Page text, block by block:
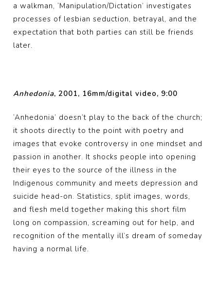
a walkman, ‘Manipulation/Dictation’ investigates
processes of lesbian seduction, betrayal, and the
expectation that both parties can still be friends
later.
Anhedonia, 2001, 16mm/digital video, 9:00
‘Anhedonia’ doesn’t play to the back of the church;
it shoots directly to the point with poetry and
images that evoke controversy in one mindset and
passion in another. It shocks people into opening
their eyes to the source of the illness in the
Indigenous community and meets depression and
suicide head-on. Statistics, split images, words,
and flesh meld together making this short film
long on compassion, screaming out for help, and
recognition of the mentally ill’s dream of someday
having a normal life.